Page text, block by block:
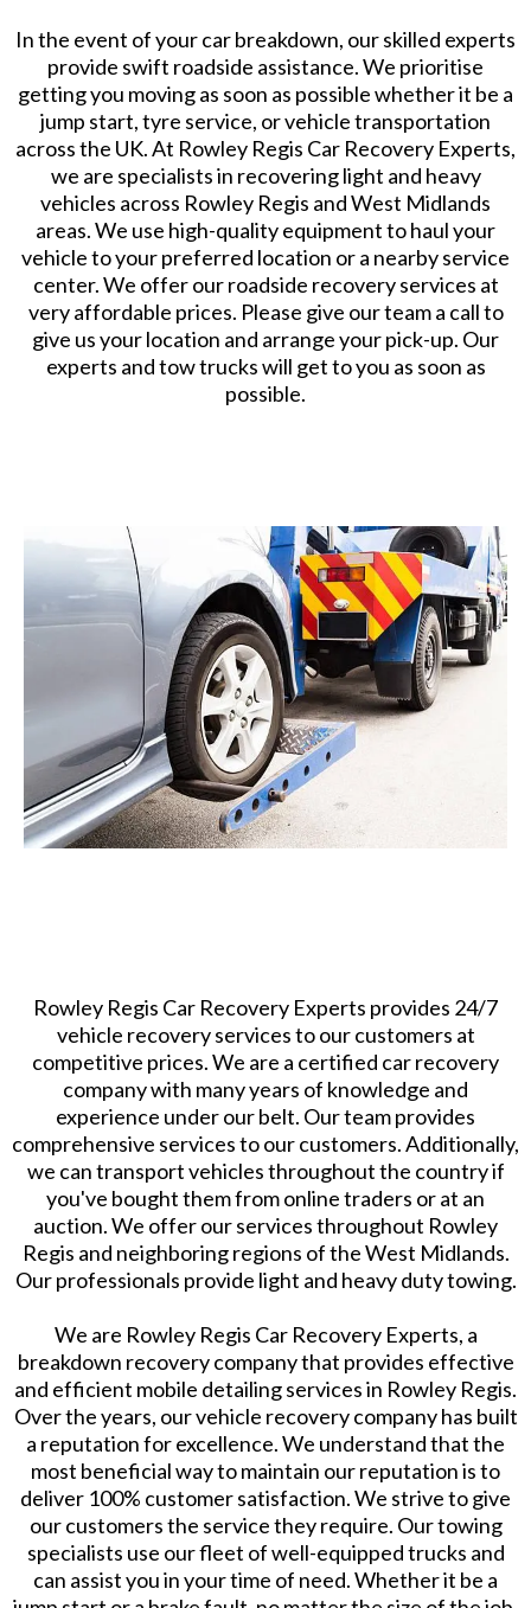
​In the event of your car breakdown, our skilled experts
provide swift roadside assistance. We prioritise
getting you moving as soon as possible whether it be a
jump start, tyre service, or vehicle transportation
across the UK. At Rowley Regis Car Recovery Experts,
we are specialists in recovering light and heavy
vehicles across Rowley Regis and West Midlands
areas. We use high-quality equipment to haul your
vehicle to your preferred location or a nearby service
center. We offer our roadside recovery services at
very affordable prices. Please give our team a call to
give us your location and arrange your pick-up. Our
experts and tow trucks will get to you as soon as
possible.
Rowley Regis Car Recovery Experts provides 24/7
vehicle recovery services to our customers at
competitive prices. We are a certified car recovery
company with many years of knowledge and
experience under our belt. Our team provides
comprehensive services to our customers. Additionally,
we can transport vehicles throughout the country if
you've bought them from online traders or at an
auction. We offer our services throughout Rowley
Regis and neighboring regions of the West Midlands.
Our professionals provide light and heavy duty towing.
We are Rowley Regis Car Recovery Experts, a
breakdown recovery company that provides effective
and efficient mobile detailing services in Rowley Regis.
Over the years, our vehicle recovery company has built
a reputation for excellence. We understand that the
most beneficial way to maintain our reputation is to
deliver 100% customer satisfaction. We strive to give
our customers the service they require. Our towing
specialists use our fleet of well-equipped trucks and
can assist you in your time of need. Whether it be a